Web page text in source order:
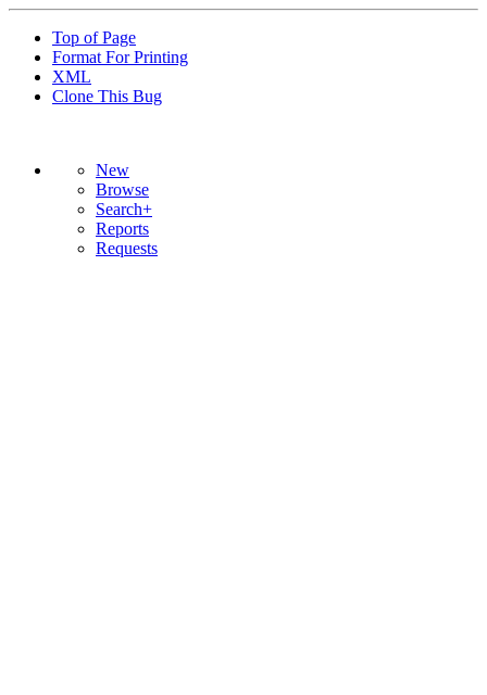
Top of Page
Format For Printing
XML
Clone This Bug
New
Browse
Search+
Reports
Requests